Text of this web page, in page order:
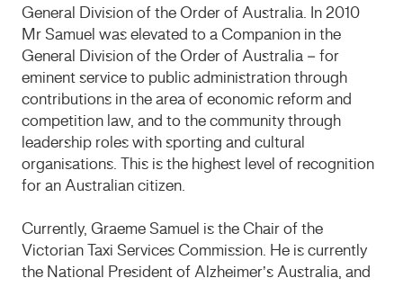
General Division of the Order of Australia. In 2010
Mr Samuel was elevated to a Companion in the
General Division of the Order of Australia – for
eminent service to public administration through
contributions in the area of economic reform and
competition law, and to the community through
leadership roles with sporting and cultural
organisations. This is the highest level of recognition
for an Australian citizen.
Currently, Graeme Samuel is the Chair of the
Victorian Taxi Services Commission. He is currently
the National President of Alzheimer’s Australia, and